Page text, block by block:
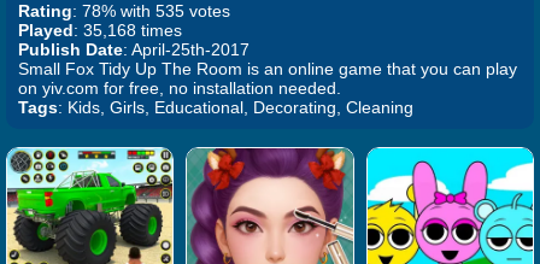
Rating: 78% with 535 votes
Played: 35,168 times
Publish Date: April-25th-2017
Small Fox Tidy Up The Room is an online game that you can play
on yiv.com for free, no installation needed.
Tags: Kids, Girls, Educational, Decorating, Cleaning